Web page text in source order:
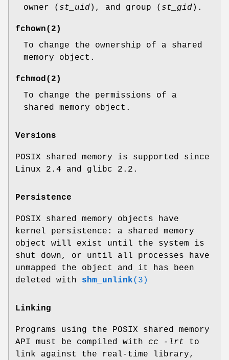
owner ( st_uid), and group ( st_gid).
fchown(2)
To change the ownership of a shared
memory object.
fchmod(2)
To change the permissions of a
shared memory object.
Versions
POSIX shared memory is supported since
Linux 2.4 and glibc 2.2.
Persistence
POSIX shared memory objects have
kernel persistence: a shared memory
object will exist until the system is
shut down, or until all processes have
unmapped the object and it has been
deleted with shm_unlink(3)
Linking
Programs using the POSIX shared memory
API must be compiled with cc -lrt to
link against the real-time library,